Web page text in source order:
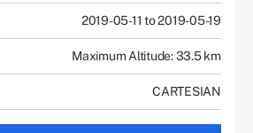
2019-05-11 to 2019-05-19
Maximum Altitude: 33.5 km
CARTESIAN